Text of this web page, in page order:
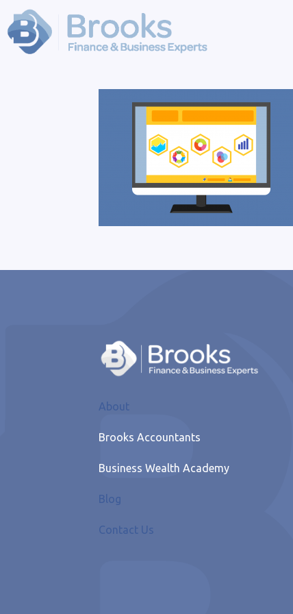
About
Brooks Accountants
Business Wealth Academy
Blog
Contact Us